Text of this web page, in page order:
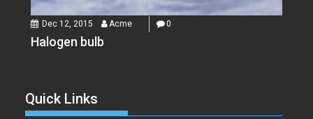
Dec 12, 2015 Acme 0
Halogen bulb
Quick Links